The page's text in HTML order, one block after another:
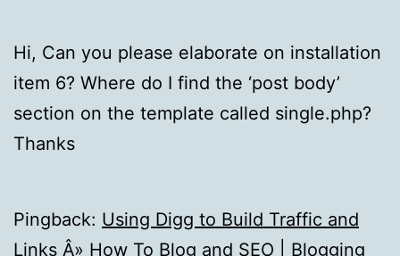
Hi, Can you please elaborate on installation
item 6? Where do I find the ‘post body’
section on the template called single.php?
Thanks
Pingback: Using Digg to Build Traffic and
Links Â» How To Blog and SEO | Blogging